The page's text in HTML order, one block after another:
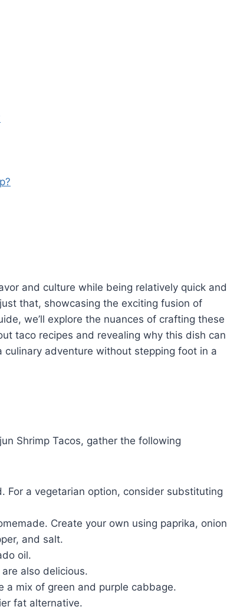
and culture while being relatively quick and
that, showcasing the exciting fusion of
we’ll explore the nuances of crafting these
taco recipes and revealing why this dish can
adventure without stepping foot in a
Shrimp Tacos, gather the following
For a vegetarian option, consider substituting
Create your own using paprika, onion
and salt.
oil.
also delicious.
a mix of green and purple cabbage.
fat alternative.